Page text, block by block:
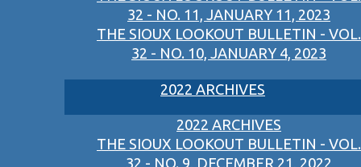
32 - NO. 11, JANUARY 11, 2023
THE SIOUX LOOKOUT BULLETIN - VOL.
32 - NO. 10, JANUARY 4, 2023
2022 ARCHIVES
2022 ARCHIVES
THE SIOUX LOOKOUT BULLETIN - VOL.
32 - NO. 9, DECEMBER 21, 2022